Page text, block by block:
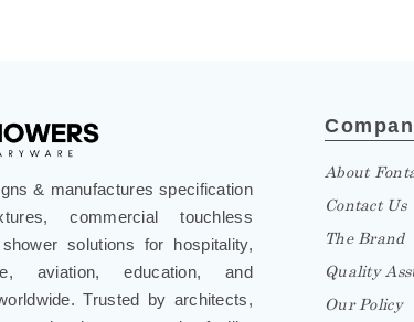
& manufactures specification
commercial touchless
solutions for hospitality,
aviation, education, and
Trusted by architects,
developers, and facility
About
Contact Us
The Brand
Quality
Our Policy